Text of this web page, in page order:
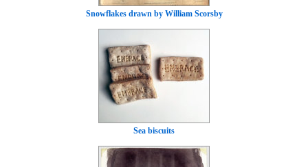
Snowflakes drawn by William Scorsby
Sea biscuits